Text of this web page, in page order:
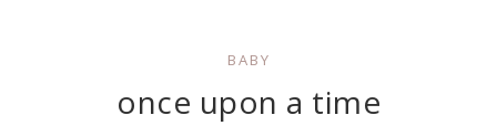
BABY
once upon a time